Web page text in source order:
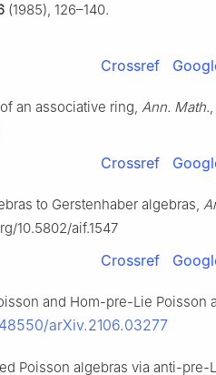
(1985), 126–140.
Crossref
an associative ring, Ann. Math.,
Crossref
to Gerstenhaber algebras,
10.5802/aif.1547
Crossref
and Hom-pre-Lie Poisson
arXiv.2106.03277
Poisson algebras via anti-pre-